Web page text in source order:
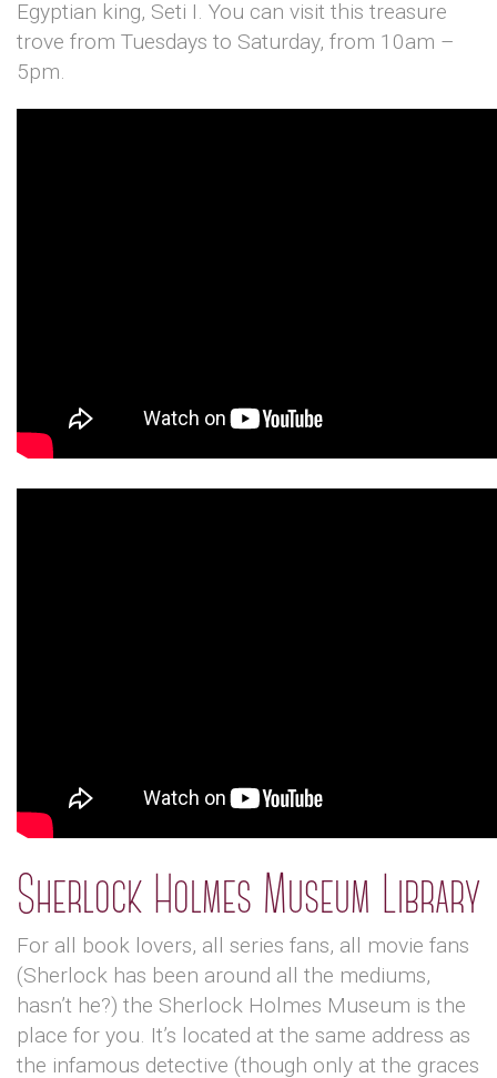
Egyptian king, Seti I. You can visit this treasure
trove from Tuesdays to Saturday, from 10am –
5pm.
Sherlock Holmes Museum Library
For all book lovers, all series fans, all movie fans
(Sherlock has been around all the mediums,
hasn’t he?) the Sherlock Holmes Museum is the
place for you. It’s located at the same address as
the infamous detective (though only at the graces